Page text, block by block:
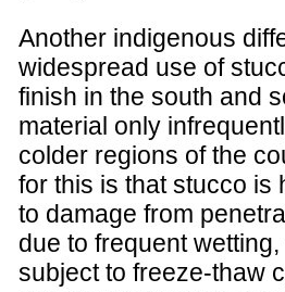
Another indigenous
widespread use of
finish in the south and
material only
colder regions of the
for this is that stucco is
to damage from
due to frequent
subject to freeze-thaw